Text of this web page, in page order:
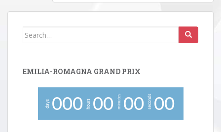
Search
EMILIA-ROMAGNA GRAND PRIX
days 000 hours 00 minutes 00 seconds 00